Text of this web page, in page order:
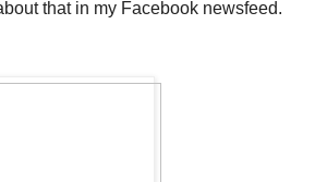
that in my Facebook newsfeed.